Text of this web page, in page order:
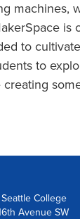
machines,
is
to
to
College
Avenue SW